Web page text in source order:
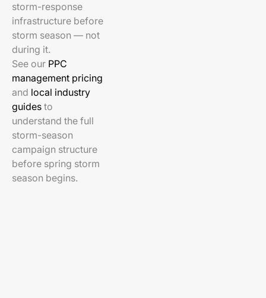
storm-response
infrastructure before
storm season — not
during it.
See our PPC
management pricing
and local industry
guides to
understand the full
storm-season
campaign structure
before spring storm
season begins.